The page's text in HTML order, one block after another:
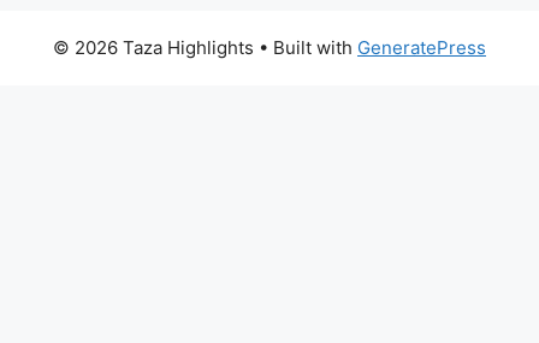
© 2026 Taza Highlights • Built with GeneratePress